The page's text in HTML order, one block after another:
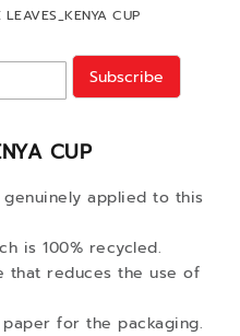
CUP
CUP
applied to this
is 100% recycled.
that reduces the use of
for the packaging.
Subscribe